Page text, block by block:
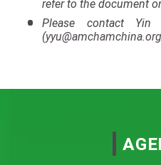
refer to the document
Please contact
(yyu@amchamchina.org